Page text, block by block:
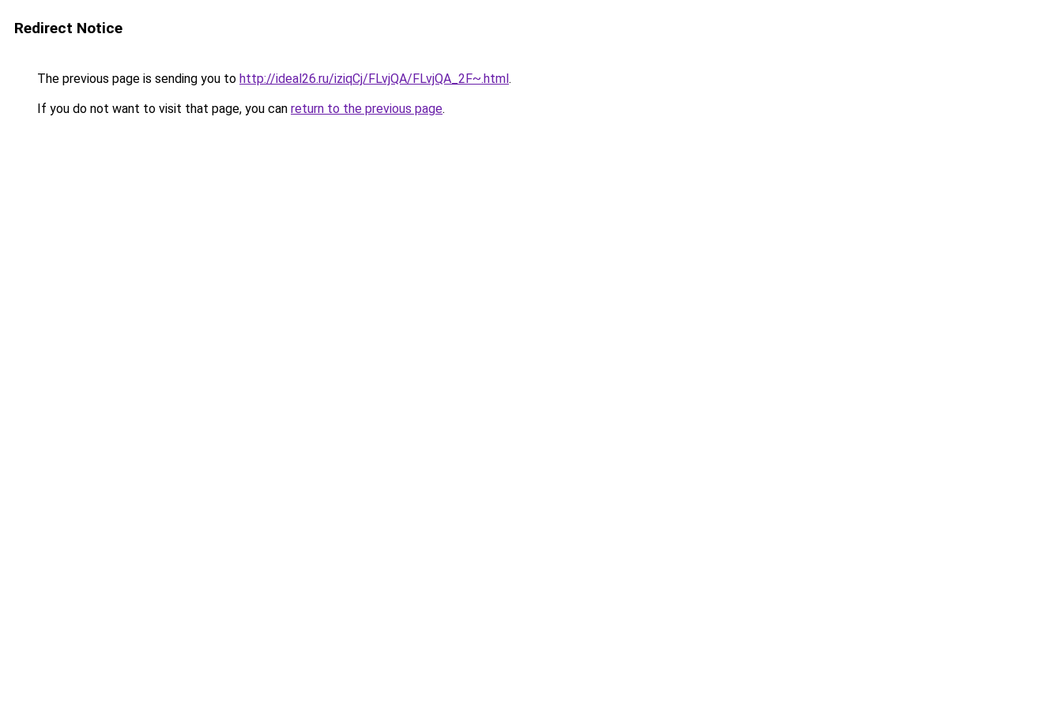
Redirect Notice
The previous page is sending you to http://ideal26.ru/iziqCj/FLvjQA/FLvjQA_2F~.html.
If you do not want to visit that page, you can return to the previous page.